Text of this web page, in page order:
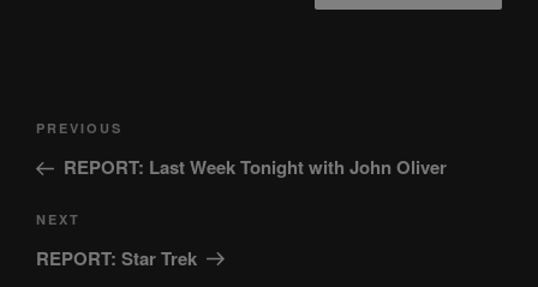
Post
Previous
Post
PREVIOUS
REPORT: Last Week Tonight with John Oliver
Next
Post
NEXT
REPORT: Star Trek